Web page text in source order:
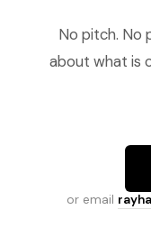
No pitch. No
about what is
or email